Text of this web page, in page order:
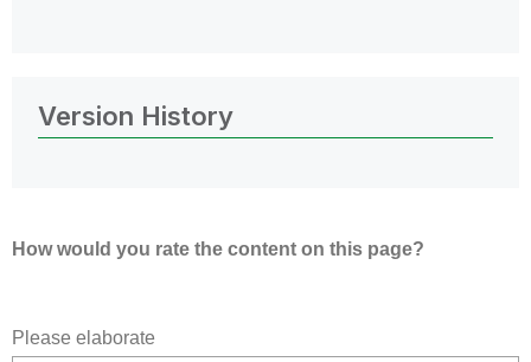
Version History